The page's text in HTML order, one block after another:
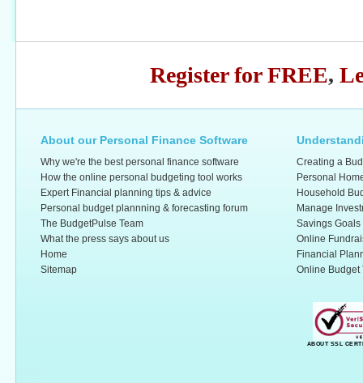
Register for FREE,
About our Personal Finance Software
Why we're the best personal finance software
How the online personal budgeting tool works
Expert Financial planning tips & advice
Personal budget plannning & forecasting forum
The BudgetPulse Team
What the press says about us
Home
Sitemap
Creating a
Personal
Household
Manage
Savings Goals
Online
Financial
Online Budget
ABOUT SSL